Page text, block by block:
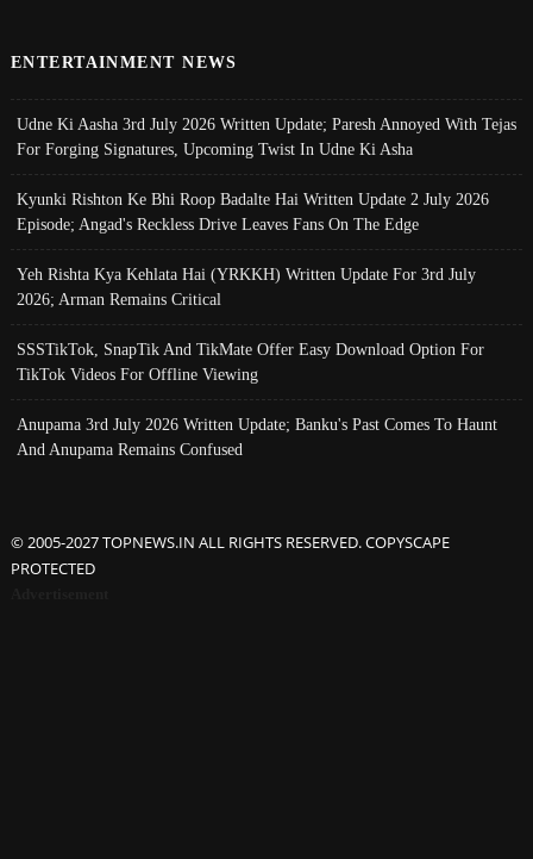
ENTERTAINMENT NEWS
Udne Ki Aasha 3rd July 2026 Written Update; Paresh Annoyed With Tejas
For Forging Signatures, Upcoming Twist In Udne Ki Asha
Kyunki Rishton Ke Bhi Roop Badalte Hai Written Update 2 July 2026
Episode; Angad's Reckless Drive Leaves Fans On The Edge
Yeh Rishta Kya Kehlata Hai (YRKKH) Written Update For 3rd July
2026; Arman Remains Critical
SSSTikTok, SnapTik And TikMate Offer Easy Download Option For
TikTok Videos For Offline Viewing
Anupama 3rd July 2026 Written Update; Banku's Past Comes To Haunt
And Anupama Remains Confused
© 2005-2027 TOPNEWS.IN ALL RIGHTS RESERVED. COPYSCAPE
PROTECTED